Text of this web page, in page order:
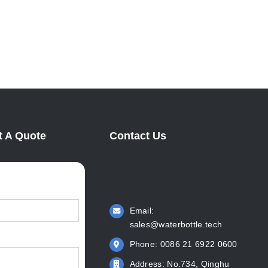
A Quote Contact Us
Email:
sales@waterbottle.tech
Phone: 0086 21 6922 0600
Address: No.734, Qinghu